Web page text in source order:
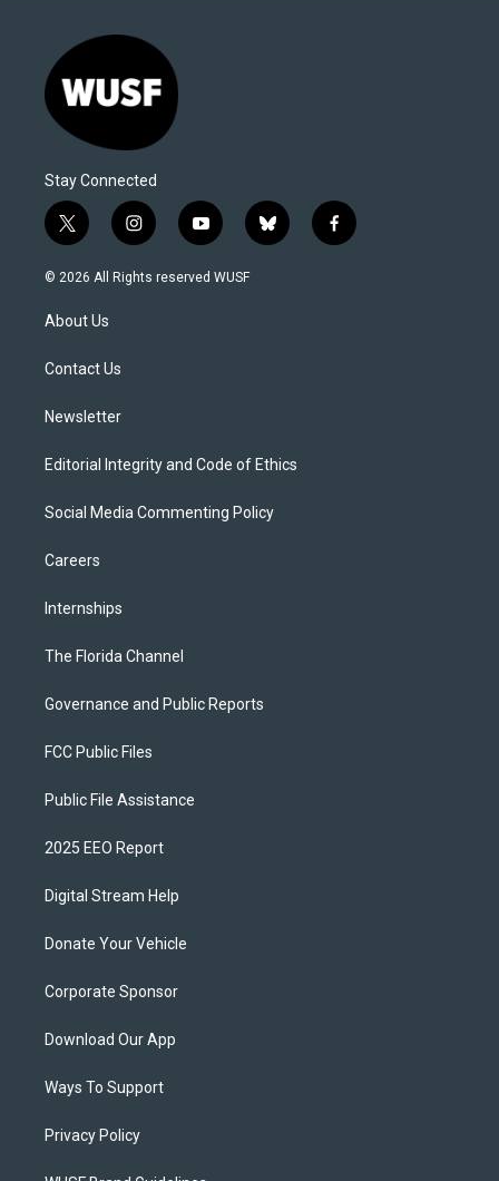
Stay Connected
t
w
i
t
e
i
n
s
y
o
u
b
l
f
a
© 2026 All Rights reserved WUSF
About Us
Contact Us
Newsletter
Editorial Integrity and Code of Ethics
Social Media Commenting Policy
Careers
Internships
The Florida Channel
Governance and Public Reports
FCC Public Files
Public File Assistance
2025 EEO Report
Digital Stream Help
Donate Your Vehicle
Corporate Sponsor
Download Our App
Ways To Support
Privacy Policy